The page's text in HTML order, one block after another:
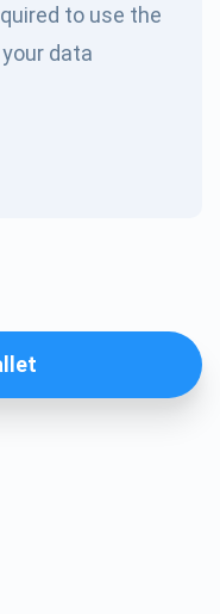
to use the
data